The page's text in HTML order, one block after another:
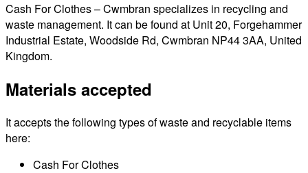
Cash For Clothes – Cwmbran specializes in recycling and
waste management. It can be found at Unit 20, Forgehammer
Industrial Estate, Woodside Rd, Cwmbran NP44 3AA, United
Kingdom.
Materials accepted
It accepts the following types of waste and recyclable items
here:
Cash For Clothes